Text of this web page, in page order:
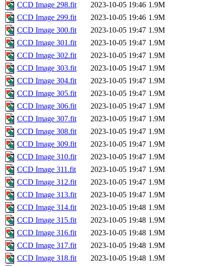
CCD Image 298.fit
2023-10-05 19:46 1.9M
CCD Image 299.fit
2023-10-05 19:46 1.9M
CCD Image 300.fit
2023-10-05 19:47 1.9M
CCD Image 301.fit
2023-10-05 19:47 1.9M
CCD Image 302.fit
2023-10-05 19:47 1.9M
CCD Image 303.fit
2023-10-05 19:47 1.9M
CCD Image 304.fit
2023-10-05 19:47 1.9M
CCD Image 305.fit
2023-10-05 19:47 1.9M
CCD Image 306.fit
2023-10-05 19:47 1.9M
CCD Image 307.fit
2023-10-05 19:47 1.9M
CCD Image 308.fit
2023-10-05 19:47 1.9M
CCD Image 309.fit
2023-10-05 19:47 1.9M
CCD Image 310.fit
2023-10-05 19:47 1.9M
CCD Image 311.fit
2023-10-05 19:47 1.9M
CCD Image 312.fit
2023-10-05 19:47 1.9M
CCD Image 313.fit
2023-10-05 19:47 1.9M
CCD Image 314.fit
2023-10-05 19:48 1.9M
CCD Image 315.fit
2023-10-05 19:48 1.9M
CCD Image 316.fit
2023-10-05 19:48 1.9M
CCD Image 317.fit
2023-10-05 19:48 1.9M
CCD Image 318.fit
2023-10-05 19:48 1.9M